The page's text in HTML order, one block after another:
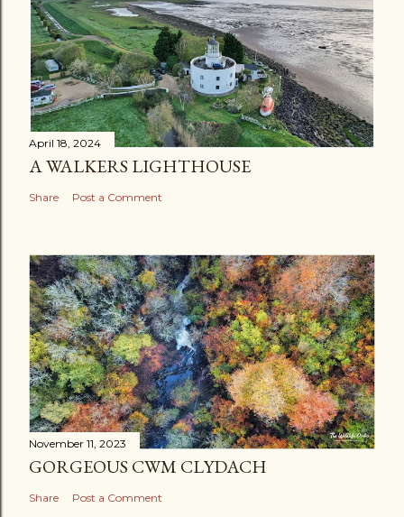
April 18, 2024
A WALKERS LIGHTHOUSE
Share Post a Comment
November 11, 2023
GORGEOUS CWM CLYDACH
Share Post a Comment